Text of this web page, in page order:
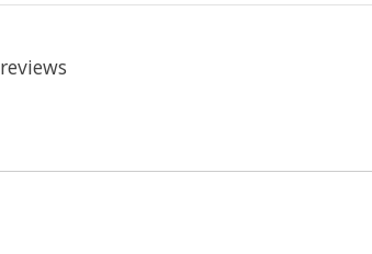
reviews